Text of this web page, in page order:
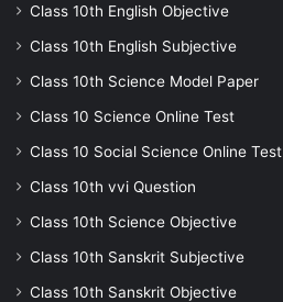
Class 10th English Objective
Class 10th English Subjective
Class 10th Science Model Paper
Class 10 Science Online Test
Class 10 Social Science Online Test
Class 10th vvi Question
Class 10th Science Objective
Class 10th Sanskrit Subjective
Class 10th Sanskrit Objective